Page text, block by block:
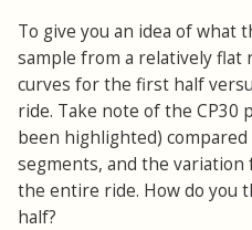
To give you an idea of what
sample from a relatively flat
curves for the first half
ride. Take note of the CP30
been highlighted)
segments, and the
the entire ride. How do you
half?